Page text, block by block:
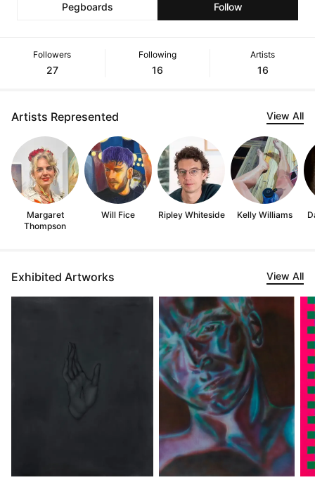
Pegboards Follow
Followers
27
Following
16
Artists
16
Artists Represented View All
Margaret
Thompson
Will Fice Ripley Whiteside Kelly Williams
Exhibited Artworks View All